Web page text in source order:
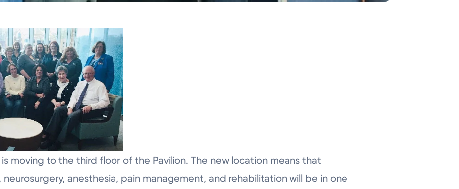
moving to the third floor of the Pavilion. The new location means that
neurosurgery, anesthesia, pain management, and rehabilitation will be in one